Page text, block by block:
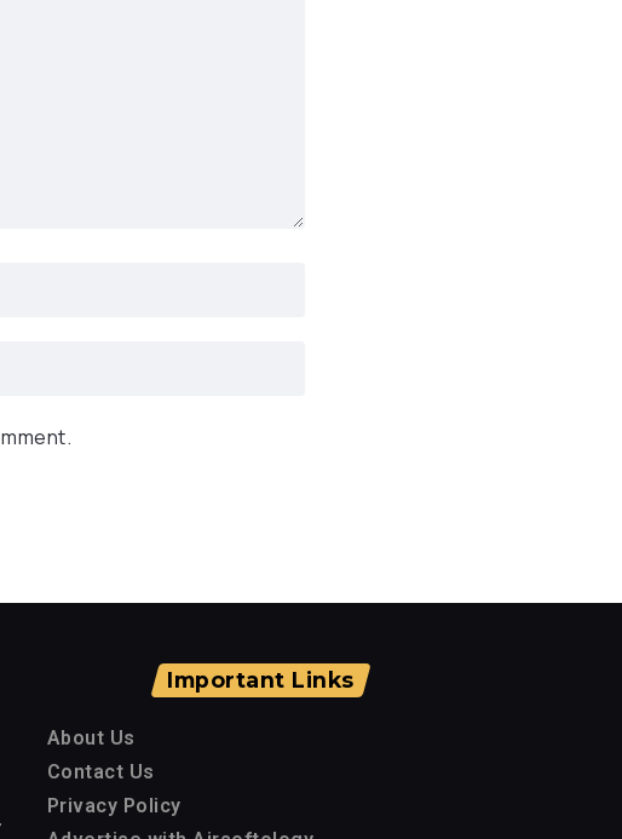
Important Links
About Us
Contact Us
Privacy Policy